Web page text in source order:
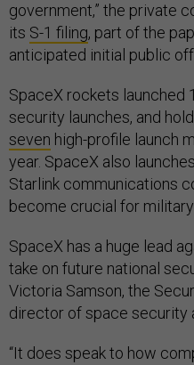
government,” the private
its S-1 filing, part of the
anticipated initial public
SpaceX rockets launched
security launches, and
seven high-profile launch
year. SpaceX also
Starlink communications
become crucial for
SpaceX has a huge lead
take on future national
Victoria Samson, the
director of space security
“It does speak to how